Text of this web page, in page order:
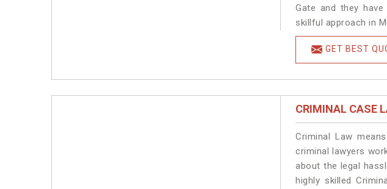
Gate and they
skillful approach in
GET BEST
CRIMINAL CASE
Criminal Law
criminal lawyers
about the legal
highly skilled